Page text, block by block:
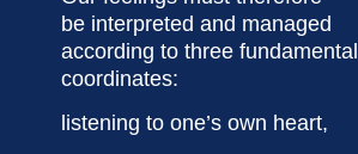
be interpreted and managed
according to three fundamental
coordinates:
listening to one’s own heart,